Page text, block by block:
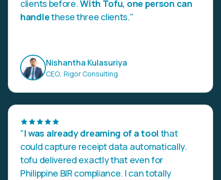
clients before.With Tofu, one person can
handlethese three clients."
Nishantha Kulasuriya
CEO Rigor Consulting
"I was already dreaming of a tool that
could capture receipt data automatically.
tofu delivered exactly that even for
Philippine BIR compliance. I can totally